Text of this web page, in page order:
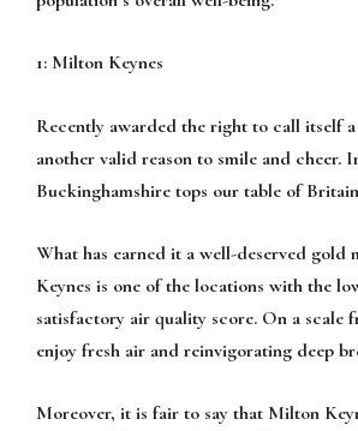
1: Milton Keynes
Recently awarded the right to call itself
another valid reason to smile and cheer.
Buckinghamshire tops our table of
What has earned it a well-deserved
Keynes is one of the locations with the
satisfactory air quality score. On a scale
enjoy fresh air and reinvigorating deep
Moreover, it is fair to say that Milton